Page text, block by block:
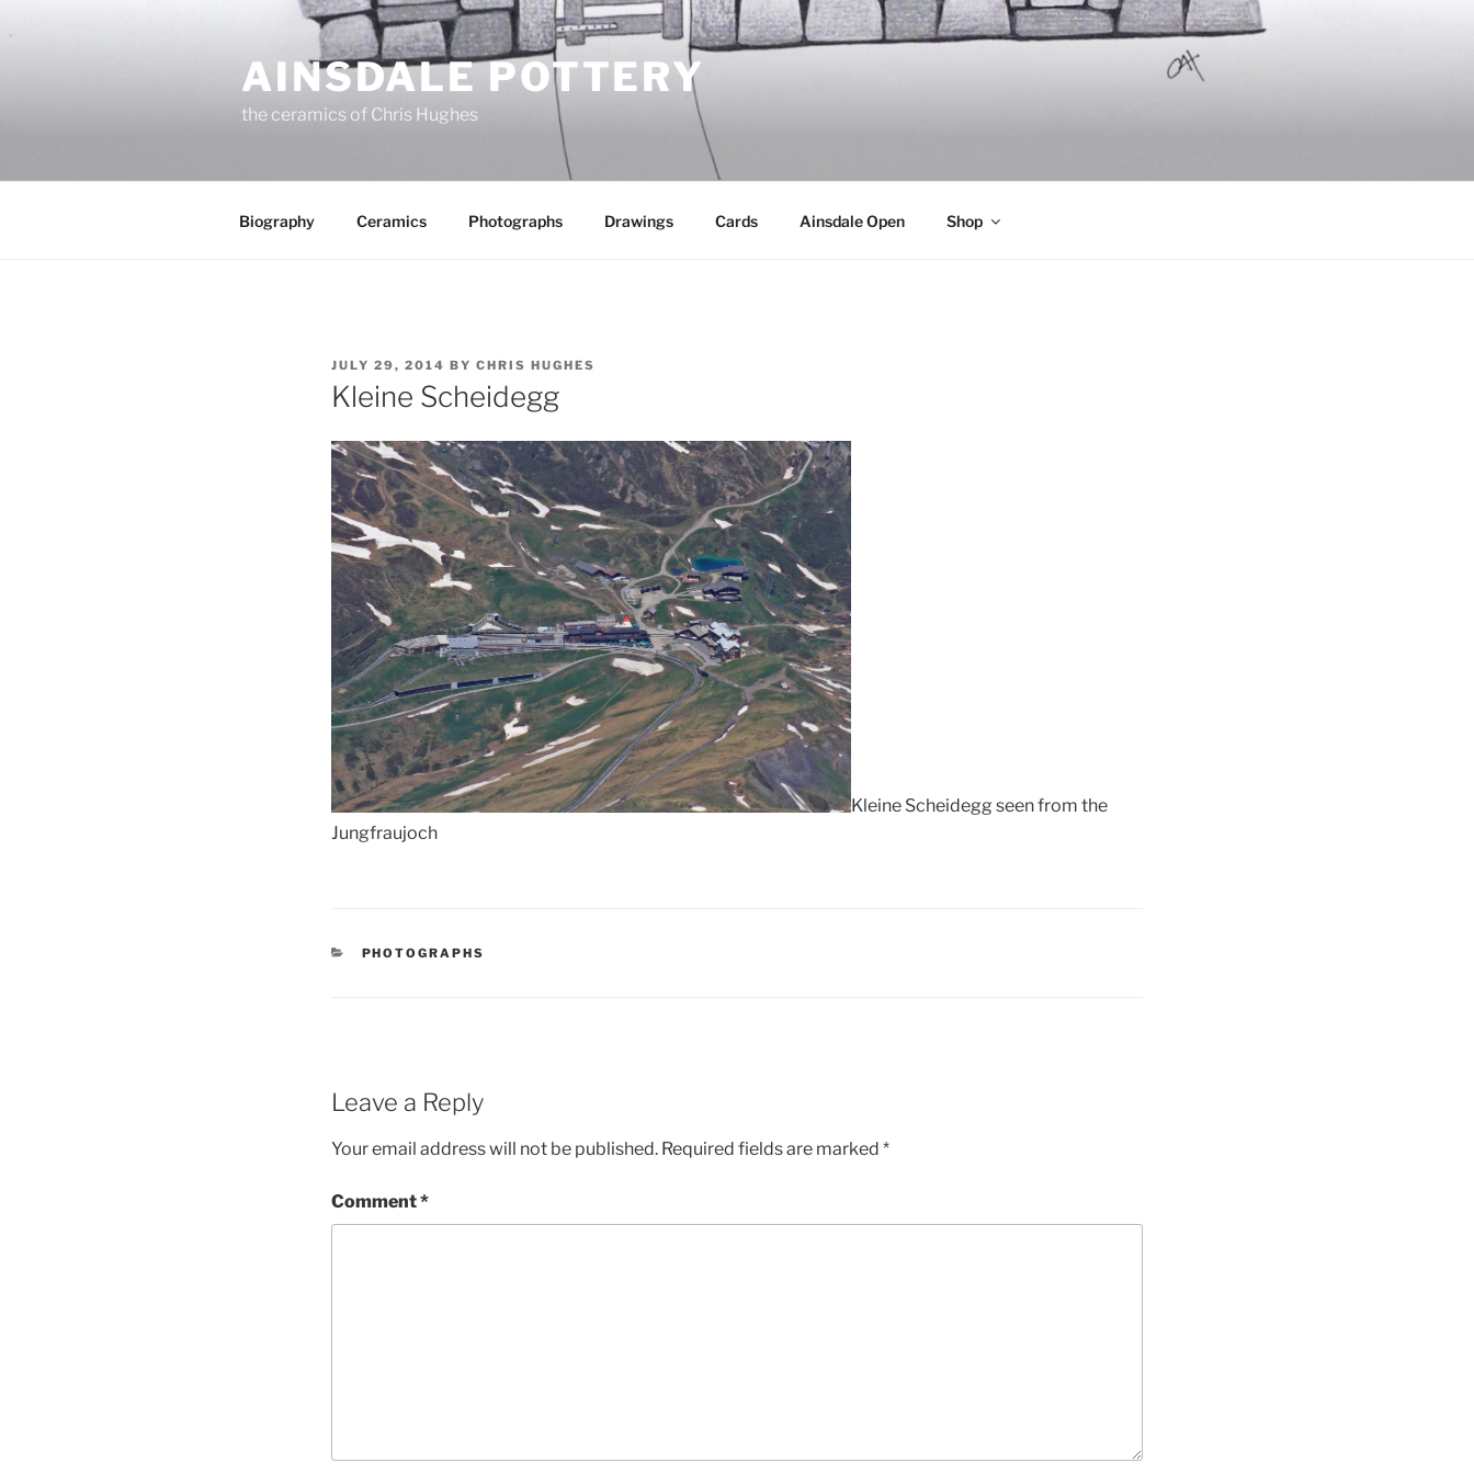
to
AINSDALE POTTERY
the ceramics of Chris Hughes
Biography Ceramics Photographs Drawings Cards Ainsdale Open Shop
POSTED
ON
JULY 29, 2014 BY CHRIS HUGHES
Kleine Scheidegg
Kleine Scheidegg seen from the
Jungfraujoch
CATEGORIES
PHOTOGRAPHS
Leave a Reply
Your email address will not be published. Required fields are marked *
Comment*